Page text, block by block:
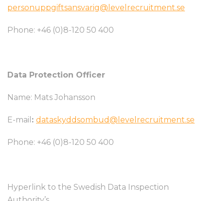
personuppgiftsansvarig@levelrecruitment.se
Phone: +46 (0)8-120 50 400
Data Protection Officer
Name: Mats Johansson
E-mail : dataskyddsombud@levelrecruitment.se
Phone: +46 (0)8-120 50 400
Hyperlink to the Swedish Data Inspection